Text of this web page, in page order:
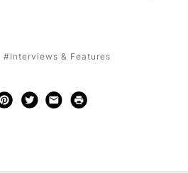
#Interviews & Features